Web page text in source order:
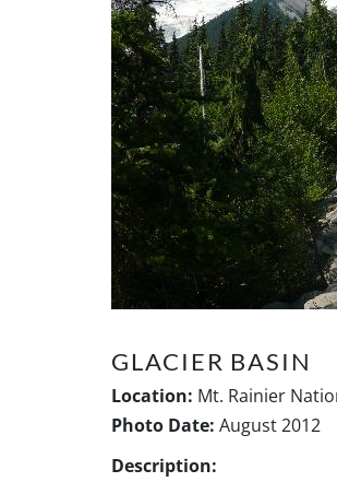
GLACIER BASIN
Location: Mt. Rainier
Photo Date: August 2012
Description: